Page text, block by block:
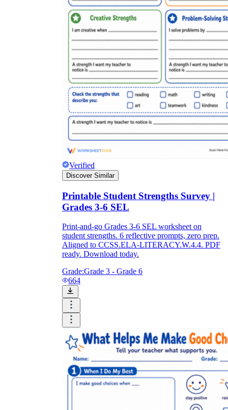
Verified
Discover Similar
Printable Student Strengths Survey |
Grades 3-6 SEL
Print-and-go Grades 3-6 SEL worksheet on
student strengths. 6 reflective prompts, zero prep.
Aligned to CCSS.ELA-LITERACY.W.4.4. PDF
ready. Download today.
Grade:Grade 3 - Grade 6
664